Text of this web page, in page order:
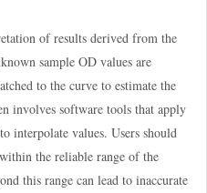
of results derived from the
sample OD values are
to the curve to estimate the
involves software tools that apply
interpolate values. Users should
the reliable range of the
this range can lead to inaccurate